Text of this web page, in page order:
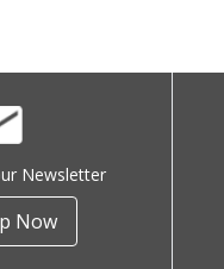
Newsletter
Now